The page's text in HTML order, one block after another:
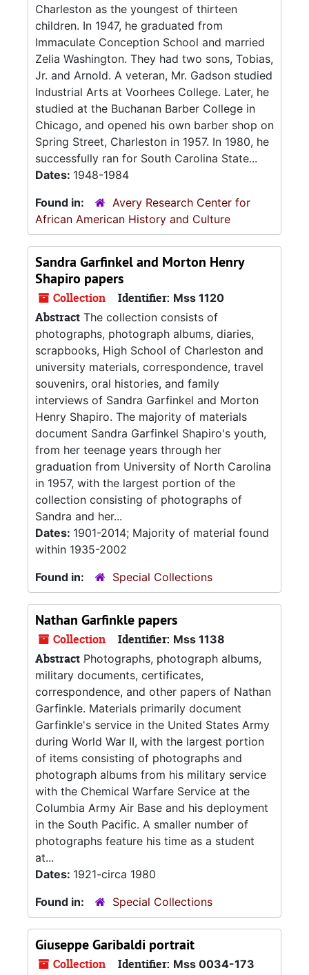
Charleston as the youngest of thirteen
children. In 1947, he graduated from
Immaculate Conception School and married
Zelia Washington. They had two sons, Tobias,
Jr. and Arnold. A veteran, Mr. Gadson studied
Industrial Arts at Voorhees College. Later, he
studied at the Buchanan Barber College in
Chicago, and opened his own barber shop on
Spring Street, Charleston in 1957. In 1980, he
successfully ran for South Carolina State...
Dates: 1948-1984
Found in:
Avery Research Center for
African American History and Culture
Sandra Garfinkel and Morton Henry
Shapiro papers
Collection Identifier: Mss 1120
Abstract The collection consists of
photographs, photograph albums, diaries,
scrapbooks, High School of Charleston and
university materials, correspondence, travel
souvenirs, oral histories, and family
interviews of Sandra Garfinkel and Morton
Henry Shapiro. The majority of materials
document Sandra Garfinkel Shapiro's youth,
from her teenage years through her
graduation from University of North Carolina
in 1957, with the largest portion of the
collection consisting of photographs of
Sandra and her...
Dates: 1901-2014; Majority of material found
within 1935-2002
Found in:
Special Collections
Nathan Garfinkle papers
Collection Identifier: Mss 1138
Abstract Photographs, photograph albums,
military documents, certificates,
correspondence, and other papers of Nathan
Garfinkle. Materials primarily document
Garfinkle's service in the United States Army
during World War II, with the largest portion
of items consisting of photographs and
photograph albums from his military service
with the Chemical Warfare Service at the
Columbia Army Air Base and his deployment
in the South Pacific. A smaller number of
photographs feature his time as a student
at...
Dates: 1921-circa 1980
Found in:
Special Collections
Giuseppe Garibaldi portrait
Collection Identifier: Mss 0034-173